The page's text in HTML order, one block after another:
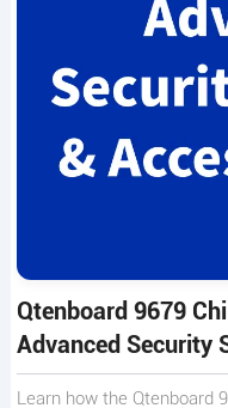
Qtenboard 9679
Advanced Security
Learn how the Qtenboard